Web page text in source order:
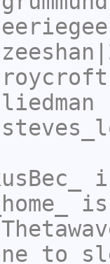
roycroft
liedman
is
to